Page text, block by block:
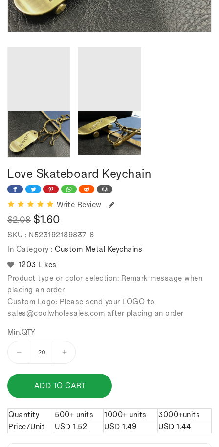
Love Skateboard Keychain
Write Review
Regular
price
$2.08
Sale
price
$1.60
SKU : N523192189837-6
In Category : Custom Metal Keychains
1203 Likes
Product type or color selection: Remark message when
placing an order
Custom Logo: Please send your LOGO to
sales@coolwholesales.com after placing an order
Min.QTY
Decrease
for
Love
skateboard
keychain.
Increase
for
Love
skateboard
keychain.
ADD TO CART
Quantity 500+ units 1000+ units
3000+units
Price/Unit
USD 1.52 USD 1.49 USD 1.44